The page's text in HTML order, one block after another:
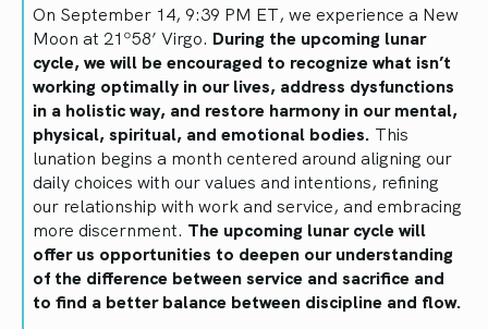
On September 14, 9:39 PM ET, we experience a New
Moon at 21º58’ Virgo. During the upcoming lunar
cycle, we will be encouraged to recognize what isn’t
working optimally in our lives, address dysfunctions
in a holistic way, and restore harmony in our mental,
physical, spiritual, and emotional bodies. This
lunation begins a month centered around aligning our
daily choices with our values and intentions, refining
our relationship with work and service, and embracing
more discernment. The upcoming lunar cycle will
offer us opportunities to deepen our understanding
of the difference between service and sacrifice and
to find a better balance between discipline and flow.